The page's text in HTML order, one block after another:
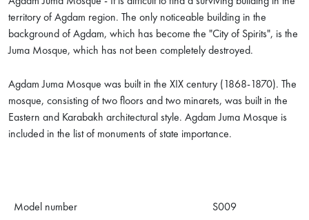
territory of Agdam region. The only noticeable building in the
background of Agdam, which has become the "City of Spirits", is the
Juma Mosque, which has not been completely destroyed.
Agdam Juma Mosque was built in the XIX century (1868-1870). The
mosque, consisting of two floors and two minarets, was built in the
Eastern and Karabakh architectural style. Agdam Juma Mosque is
included in the list of monuments of state importance.
Model number S009